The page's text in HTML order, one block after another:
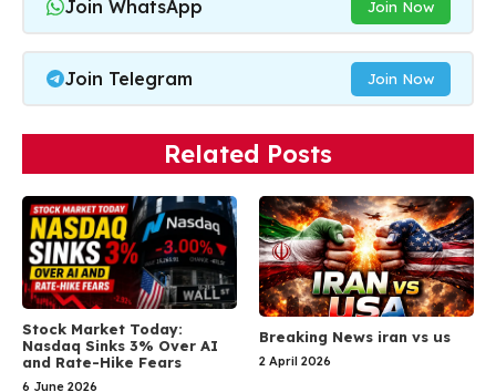
Join WhatsApp Join Now
Join Telegram Join Now
Related Posts
Stock Market Today:
Nasdaq Sinks 3% Over AI
and Rate-Hike Fears
6 June 2026
Breaking News iran vs us
2 April 2026